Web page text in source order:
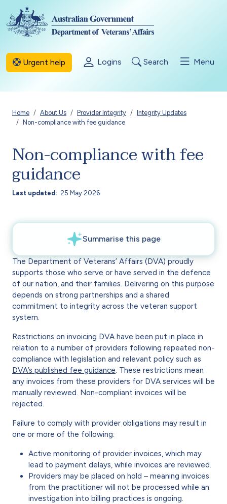
Skip to main content
Urgent help Logins Search Menu
Breadcrumb
Home About Us Provider Integrity
Integrity Updates
Non-compliance with fee guidance
Non-compliance with fee
guidance
Last updated 25 May 2026
The Department of Veterans’ Affairs (DVA) proudly
supports those who serve or have served in the defence
of our nation, and their families. Delivering on this purpose
depends on strong partnerships and a shared
commitment to integrity across the veteran support
system.
Restrictions on invoicing DVA have been put in place in
relation to a number of providers following repeated non-
compliance with legislation and relevant policy such as
DVA’s published fee guidance . These restrictions mean
any invoices from these providers for DVA services will be
manually reviewed. Non-compliant invoices will be
rejected.
Failure to comply with provider obligations may result in
one or more of the following:
Active monitoring of provider invoices, which may
lead to payment delays, while invoices are reviewed.
Providers may be placed on hold – meaning invoices
from the practitioner will not be processed while an
investigation into billing practices is ongoing.